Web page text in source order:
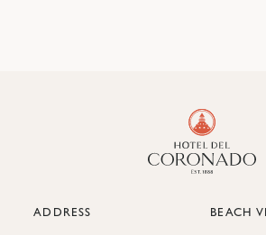
ADDRESS BEACH